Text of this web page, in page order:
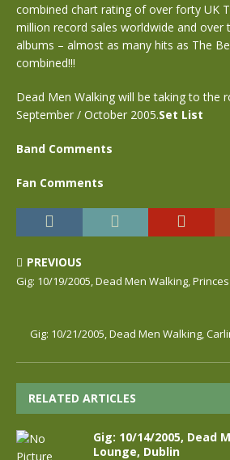
combined chart rating of over forty UK
million record sales worldwide and over
albums – almost as many hits as The
combined!!!
Dead Men Walking will be taking to the
September / October 2005.Set List
Band Comments
Fan Comments
PREVIOUS
Gig: 10/19/2005, Dead Men Walking,
Gig: 10/21/2005, Dead Men Walking,
RELATED ARTICLES
Gig: 10/14/2005, Dead
Lounge, Dublin